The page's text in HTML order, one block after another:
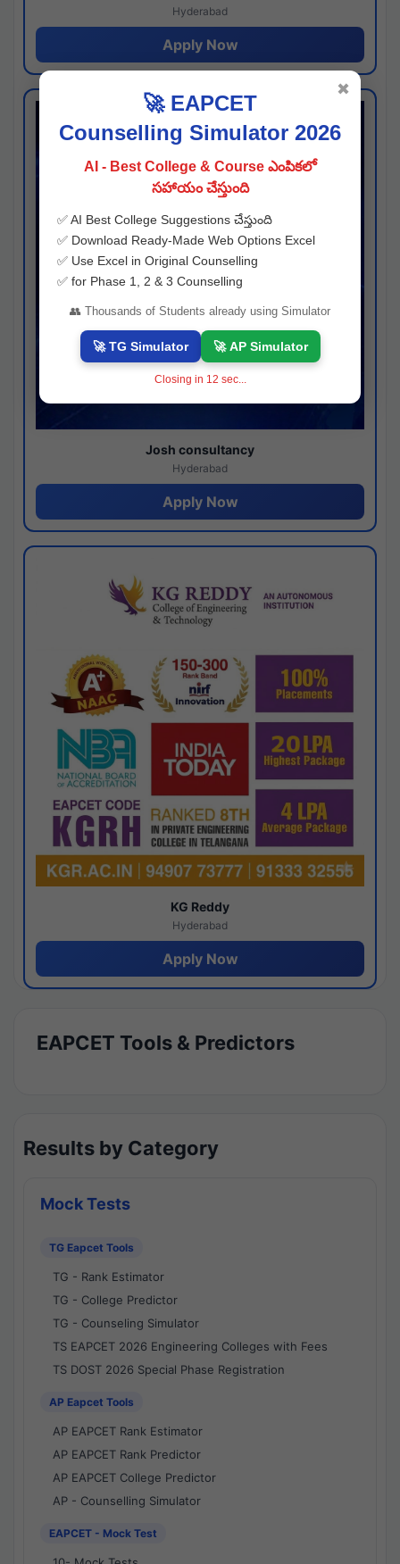
Hyderabad
Apply Now
Josh consultancy
Hyderabad
Apply Now
KG Reddy
Hyderabad
Apply Now
EAPCET Tools & Predictors
Results by Category
Mock Tests
TG Eapcet Tools
TG - Rank Estimator
TG - College Predictor
TG - Counseling Simulator
TS EAPCET 2026 Engineering Colleges with Fees
TS DOST 2026 Special Phase Registration
AP Eapcet Tools
AP EAPCET Rank Estimator
AP EAPCET Rank Predictor
AP EAPCET College Predictor
AP - Counselling Simulator
EAPCET - Mock Test
🚀 EAPCET
Counselling Simulator 2026
AI - Best College & Course ఎంపికలో
సహాయం చేస్తుంది
✅ AI Best College Suggestions చేస్తుంది
✅ Download Ready-Made Web Options Excel
✅ Use Excel in Original Counselling
✅ for Phase 1, 2 & 3 Counselling
👥 Thousands of Students already using Simulator
🚀 TG Simulator 🚀 AP Simulator
Closing in 11 sec...
✖